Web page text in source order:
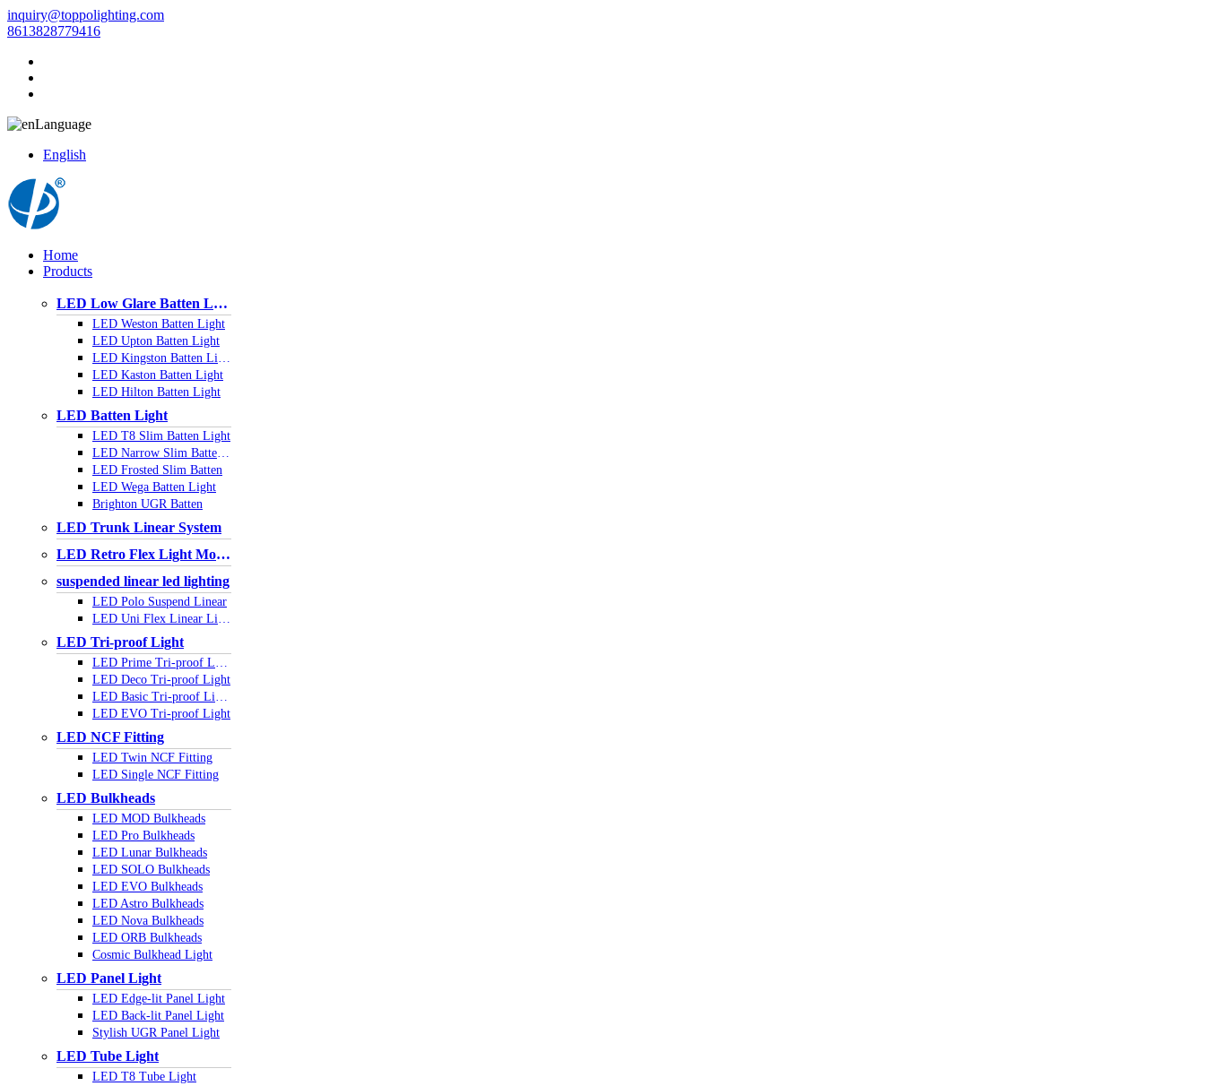
inquiry@toppolighting.com
8613828779416
Language
English
Home
Products
LED Low Glare Batten Light
LED Weston Batten Light
LED Upton Batten Light
LED Kingston Batten Light
LED Kaston Batten Light
LED Hilton Batten Light
LED Batten Light
LED T8 Slim Batten Light
LED Narrow Slim Batten Light
LED Frosted Slim Batten
LED Wega Batten Light
Brighton UGR Batten
LED Trunk Linear System
LED Retro Flex Light Module
suspended linear led lighting
LED Polo Suspend Linear
LED Uni Flex Linear Light
LED Tri-proof Light
LED Prime Tri-proof Light
LED Deco Tri-proof Light
LED Basic Tri-proof Light
LED EVO Tri-proof Light
LED NCF Fitting
LED Twin NCF Fitting
LED Single NCF Fitting
LED Bulkheads
LED MOD Bulkheads
LED Pro Bulkheads
LED Lunar Bulkheads
LED SOLO Bulkheads
LED EVO Bulkheads
LED Astro Bulkheads
LED Nova Bulkheads
LED ORB Bulkheads
Cosmic Bulkhead Light
LED Panel Light
LED Edge-lit Panel Light
LED Back-lit Panel Light
Stylish UGR Panel Light
LED Tube Light
LED T8 Tube Light